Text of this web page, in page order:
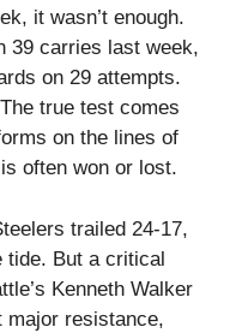
it wasn’t enough.
39 carries last week,
on 29 attempts.
true test comes
on the lines of
often won or lost.
trailed 24-17,
tide. But a critical
Kenneth Walker
major resistance,